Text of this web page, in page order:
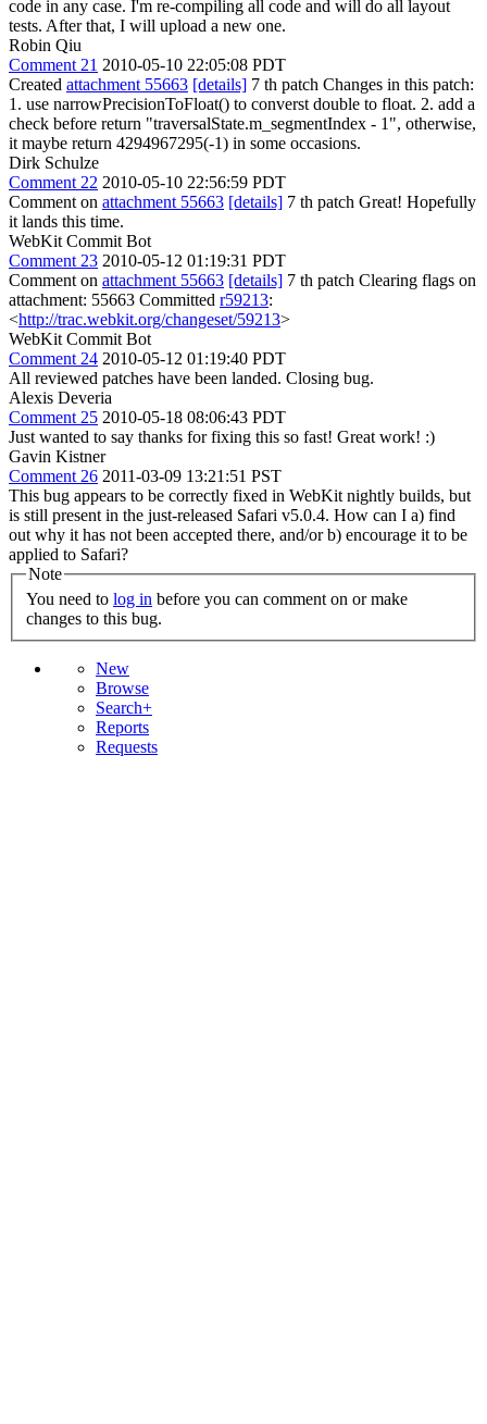
code in any case. I'm re-compiling all code and will do all layout
tests. After that, I will upload a new one.
Robin Qiu
Comment 21 2010-05-10 22:05:08 PDT
Created attachment 55663 [details] 7 th patch Changes in this patch:
1. use narrowPrecisionToFloat() to converst double to float. 2. add a
check before return "traversalState.m_segmentIndex - 1", otherwise,
it maybe return 4294967295(-1) in some occasions.
Dirk Schulze
Comment 22 2010-05-10 22:56:59 PDT
Comment on attachment 55663 [details] 7 th patch Great! Hopefully
it lands this time.
WebKit Commit Bot
Comment 23 2010-05-12 01:19:31 PDT
Comment on attachment 55663 [details] 7 th patch Clearing flags on
attachment: 55663 Committed r59213:
<http://trac.webkit.org/changeset/59213>
WebKit Commit Bot
Comment 24 2010-05-12 01:19:40 PDT
All reviewed patches have been landed. Closing bug.
Alexis Deveria
Comment 25 2010-05-18 08:06:43 PDT
Just wanted to say thanks for fixing this so fast! Great work! :)
Gavin Kistner
Comment 26 2011-03-09 13:21:51 PST
This bug appears to be correctly fixed in WebKit nightly builds, but
is still present in the just-released Safari v5.0.4. How can I a) find
out why it has not been accepted there, and/or b) encourage it to be
applied to Safari?
Note
You need to log in
changes to this bug.
New
Browse
Search+
Reports
Requests